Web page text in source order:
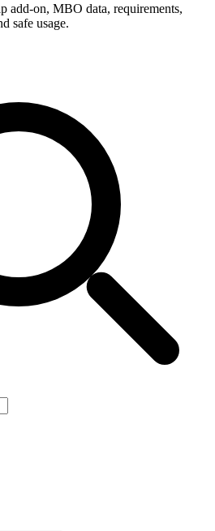
add-on, MBO data, requirements,
safe usage.